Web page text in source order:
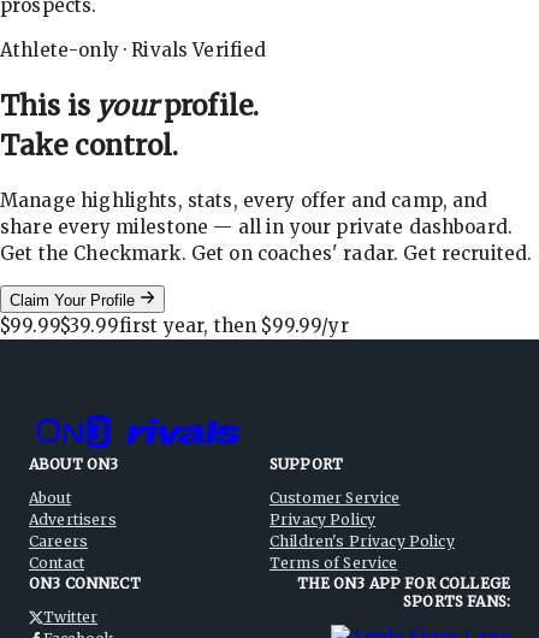
prospects.
Athlete-only · Rivals Verified
This is yourprofile.
Take control.
Manage highlights, stats, every offer and camp, and
share every milestone — all in your private dashboard.
Get the Checkmark. Get on coaches' radar. Get recruited.
Claim Your Profile
$99.99$39.99first year, then $99.99/yr
ABOUT ON3
About
Advertisers
Careers
Contact
SUPPORT
Customer Service
Privacy Policy
Children's Privacy Policy
Terms of Service
ON3 CONNECT
Twitter
THE ON3 APP FOR COLLEGE
SPORTS FANS: